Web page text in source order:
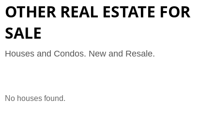
OTHER REAL ESTATE FOR
SALE
Houses and Condos. New and Resale.
No houses found.